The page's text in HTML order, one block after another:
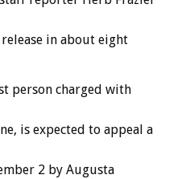
in about eight
person charged with
is expected to appeal a
2 by Augusta